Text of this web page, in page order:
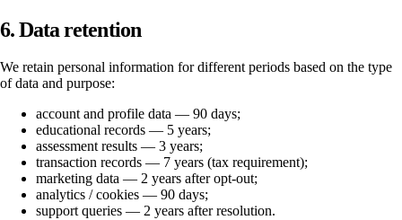
6. Data retention
We retain personal information for different periods based on the type
of data and purpose:
account and profile data — 90 days;
educational records — 5 years;
assessment results — 3 years;
transaction records — 7 years (tax requirement);
marketing data — 2 years after opt-out;
analytics / cookies — 90 days;
support queries — 2 years after resolution.